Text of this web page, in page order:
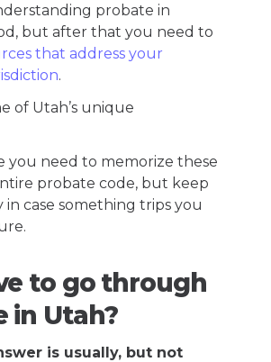
probate in
but after that you need to
that address your
.
of Utah’s unique
you need to memorize these
probate code, but keep
in case something trips you
to go through
in Utah?
is usually, but not